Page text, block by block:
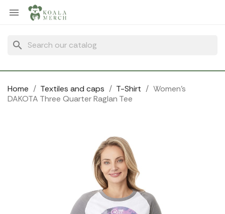

search
Home Textiles and caps T-Shirt
Women's
DAKOTA Three Quarter Raglan Tee
Cookies management panel